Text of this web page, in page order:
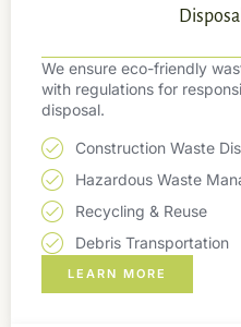
We ensure eco-friendly
with regulations for
disposal.
Construction Waste
Hazardous Waste
Recycling & Reuse
Debris Transportation
LEARN MORE